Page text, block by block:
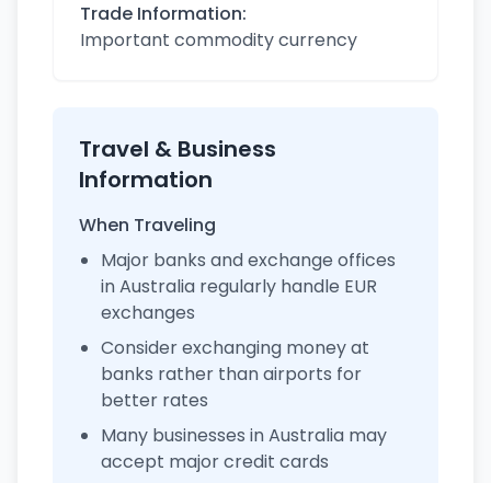
Trade Information:
Important commodity currency
Travel & Business
Information
When Traveling
Major banks and exchange offices
in Australia regularly handle EUR
exchanges
Consider exchanging money at
banks rather than airports for
better rates
Many businesses in Australia may
accept major credit cards